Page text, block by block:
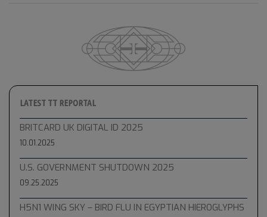
LATEST TT REPORTAL
BRITCARD UK DIGITAL ID 2025
10.01.2025
U.S. GOVERNMENT SHUTDOWN 2025
09.25.2025
H5N1 WING SKY – BIRD FLU IN EGYPTIAN HIEROGLYPHS